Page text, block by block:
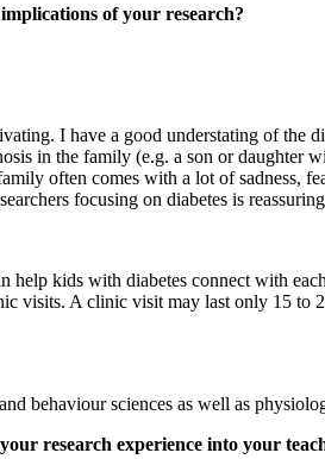
of your research?
I have a good understating of the
in the family (e.g. a son or daughter
often comes with a lot of sadness,
focusing on diabetes is
help kids with diabetes connect with
visits. A clinic visit may last only 15
behaviour sciences as well as
research experience into your